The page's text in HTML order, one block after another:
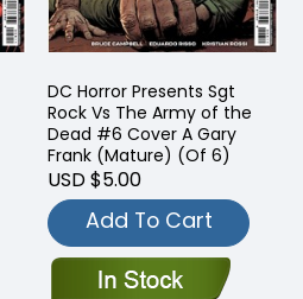
DC Horror Presents Sgt
Rock Vs The Army of the
Dead #6 Cover A Gary
Frank (Mature) (Of 6)
USD $5.00
Add To Cart